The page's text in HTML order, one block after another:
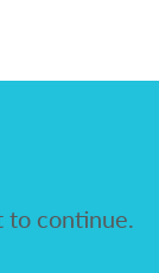
to continue.